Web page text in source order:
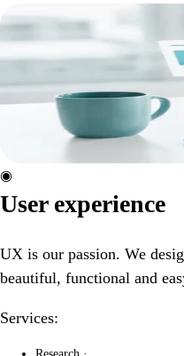
◉
User experience
UX is our passion. We
beautiful, functional and
Services: